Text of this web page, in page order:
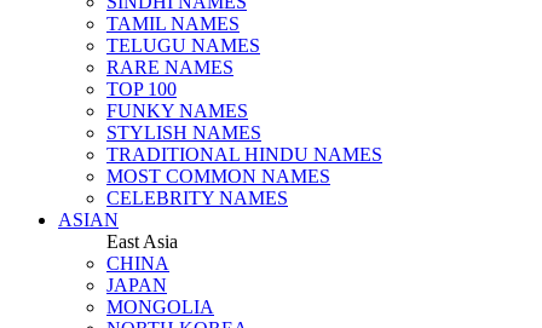
TAMIL NAMES
TELUGU NAMES
RARE NAMES
TOP 100
FUNKY NAMES
STYLISH NAMES
TRADITIONAL HINDU NAMES
MOST COMMON NAMES
CELEBRITY NAMES
ASIAN
East Asia
CHINA
JAPAN
MONGOLIA